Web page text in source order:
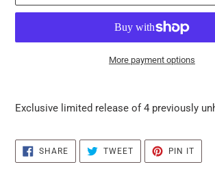
More payment options
the
in
the
Exclusive limited release of 4 previously
SHARESHARE
ON
FACEBOOK
TWEETTWEET
TWITTER
PIN IT